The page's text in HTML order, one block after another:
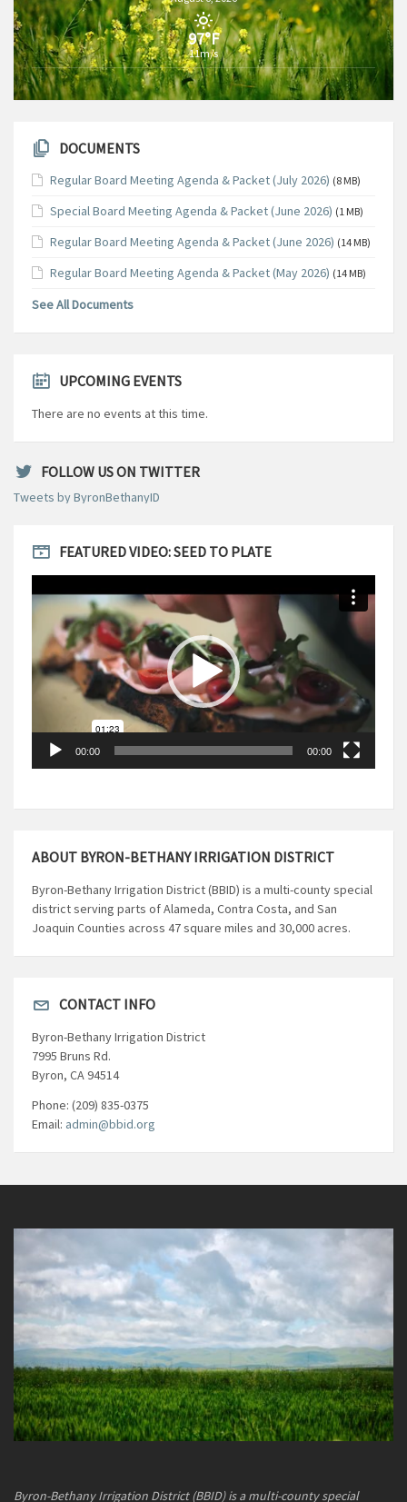
97°F
11m/s
DOCUMENTS
Regular Board Meeting Agenda & Packet (July 2026) (8 MB)
Special Board Meeting Agenda & Packet (June 2026) (1 MB)
Regular Board Meeting Agenda & Packet (June 2026) (14 MB)
Regular Board Meeting Agenda & Packet (May 2026) (14 MB)
See All Documents
UPCOMING EVENTS
There are no events at this time.
FOLLOW US ON TWITTER
Tweets by ByronBethanyID
FEATURED VIDEO: SEED TO PLATE
Video
Player
00:00 00:00
ABOUT BYRON-BETHANY IRRIGATION DISTRICT
Byron-Bethany Irrigation District (BBID) is a multi-county special
district serving parts of Alameda, Contra Costa, and San
Joaquin Counties across 47 square miles and 30,000 acres.
CONTACT INFO
Byron-Bethany Irrigation District
7995 Bruns Rd.
Byron, CA 94514
Phone: (209) 835-0375
Email: admin@bbid.org
Byron-Bethany Irrigation District (BBID) is a multi-county special